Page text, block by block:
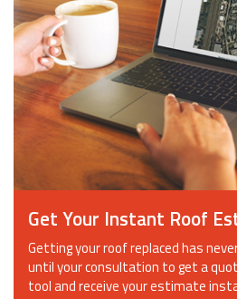
Get Your Instant Roof
Getting your roof replaced has
until your consultation to get a
tool and receive your estimate